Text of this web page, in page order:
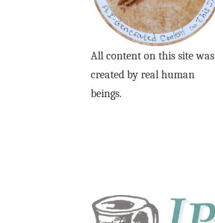
All content on this site was
created by real human
beings.